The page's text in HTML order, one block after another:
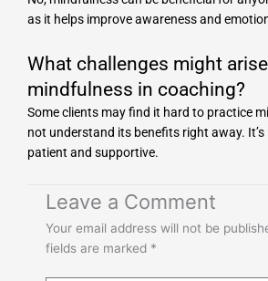
as it helps improve awareness and
What challenges might
mindfulness in coaching?
Some clients may find it hard to practice
not understand its benefits right away.
patient and supportive.
Leave a Comment
Your email address will not be
fields are marked *
Type
here..
Name*
Email*
Website